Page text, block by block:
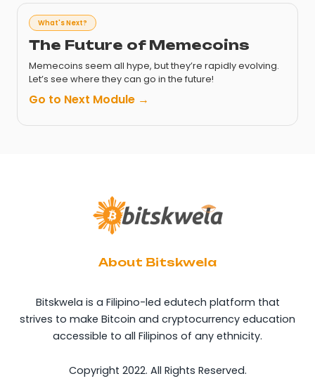
What's Next?
The Future of Memecoins
Memecoins seem all hype, but they’re rapidly evolving.
Let’s see where they can go in the future!
Go to Next Module →
About Bitskwela
Bitskwela is a Filipino-led edutech platform that
strives to make Bitcoin and cryptocurrency education
accessible to all Filipinos of any ethnicity.
Copyright 2022. All Rights Reserved.